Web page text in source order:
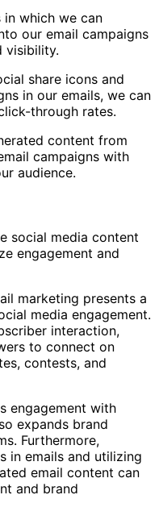
which we can
our email campaigns
visibility.
share icons and
in our emails, we can
through rates.
content from
campaigns with
audience.
social media content
engagement and
marketing presents a
media engagement.
interaction,
to connect on
contests, and
engagement with
expands brand
Furthermore,
in emails and utilizing
email content can
and brand